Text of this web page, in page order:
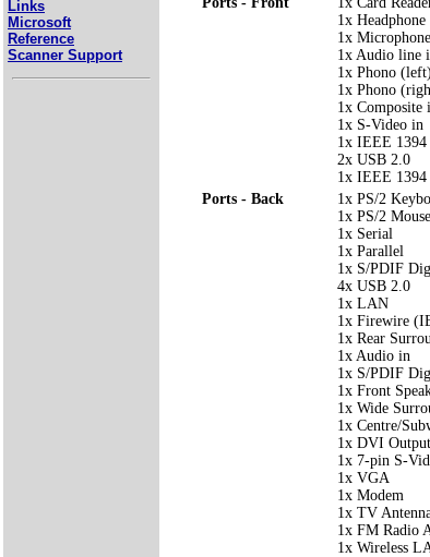
Links
Microsoft
Reference
Scanner Support
1x Headphone
1x Microphone
1x Audio line
1x Phono
1x Phono
1x Composite
1x S-Video in
1x IEEE
2x USB 2.0
1x IEEE
Ports - Back
1x PS/2
1x PS/2 Mouse
1x Serial
1x Parallel
1x S/PDIF
4x USB 2.0
1x LAN
1x Firewire
1x Rear
1x Audio in
1x S/PDIF
1x Front
1x Wide
1x Centre/
1x DVI Output
1x 7-pin S-
1x VGA
1x Modem
1x TV
1x FM Radio
1x Wireless